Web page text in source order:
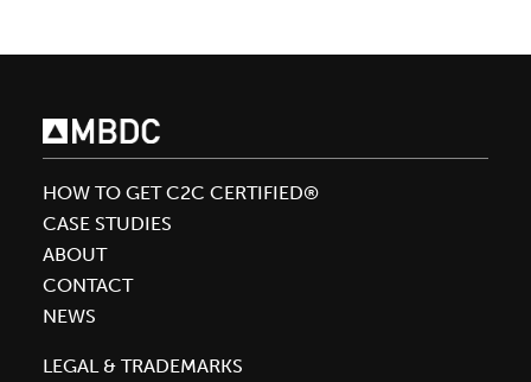
Sustainability
Flooring
Industry
HOW TO GET C2C CERTIFIED®
CASE STUDIES
ABOUT
CONTACT
NEWS
LEGAL & TRADEMARKS